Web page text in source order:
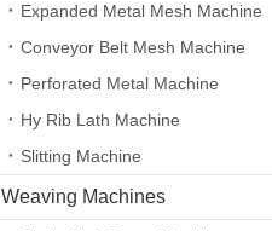
Expanded Metal Mesh Machine
Conveyor Belt Mesh Machine
Perforated Metal Machine
Hy Rib Lath Machine
Slitting Machine
Weaving Machines